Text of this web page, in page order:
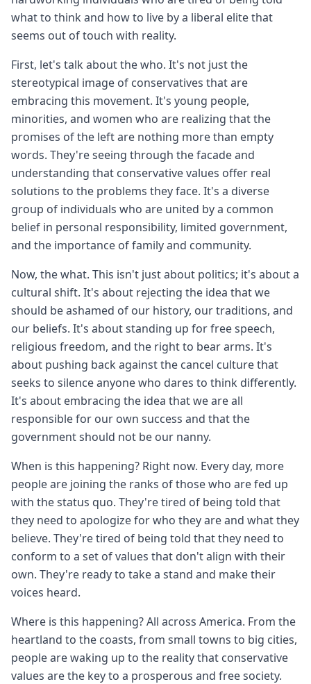
what to think and how to live by a liberal elite that
seems out of touch with reality.
First, let's talk about the who. It's not just the
stereotypical image of conservatives that are
embracing this movement. It's young people,
minorities, and women who are realizing that the
promises of the left are nothing more than empty
words. They're seeing through the facade and
understanding that conservative values offer real
solutions to the problems they face. It's a diverse
group of individuals who are united by a common
belief in personal responsibility, limited government,
and the importance of family and community.
Now, the what. This isn't just about politics; it's about a
cultural shift. It's about rejecting the idea that we
should be ashamed of our history, our traditions, and
our beliefs. It's about standing up for free speech,
religious freedom, and the right to bear arms. It's
about pushing back against the cancel culture that
seeks to silence anyone who dares to think differently.
It's about embracing the idea that we are all
responsible for our own success and that the
government should not be our nanny.
When is this happening? Right now. Every day, more
people are joining the ranks of those who are fed up
with the status quo. They're tired of being told that
they need to apologize for who they are and what they
believe. They're tired of being told that they need to
conform to a set of values that don't align with their
own. They're ready to take a stand and make their
voices heard.
Where is this happening? All across America. From the
heartland to the coasts, from small towns to big cities,
people are waking up to the reality that conservative
values are the key to a prosperous and free society.